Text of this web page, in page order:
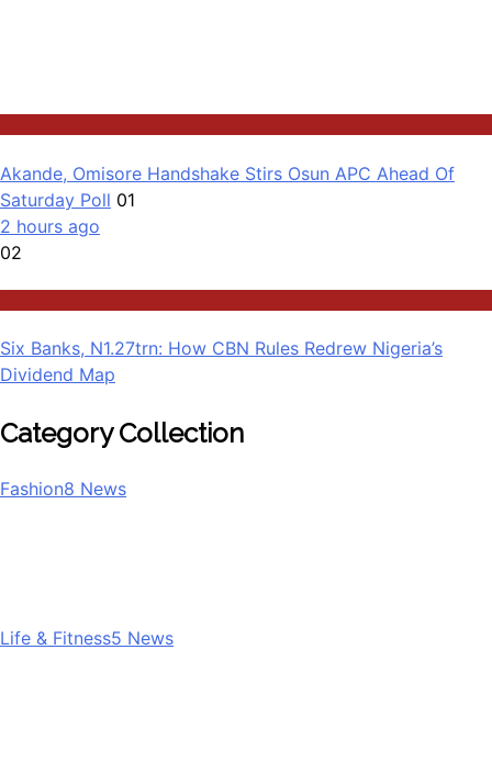
Akande, Omisore Handshake Stirs Osun APC Ahead Of
Saturday Poll 01
2 hours ago
02
Six Banks, N1.27trn: How CBN Rules Redrew Nigeria’s
Dividend Map
Category Collection
Fashion8 News
Life & Fitness5 News